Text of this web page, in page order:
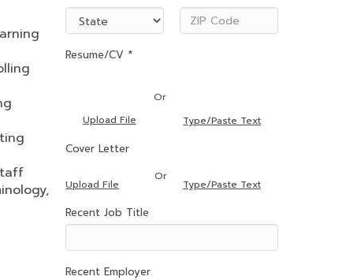
Resume/CV *
Upload File
Or
Type/Paste Text
Cover Letter
Upload File
Or
Type/Paste Text
Recent Job Title
Recent Employer